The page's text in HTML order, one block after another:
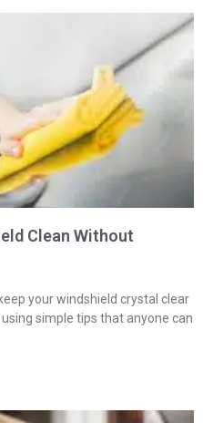
Clean Without
your windshield crystal clear
simple tips that anyone can